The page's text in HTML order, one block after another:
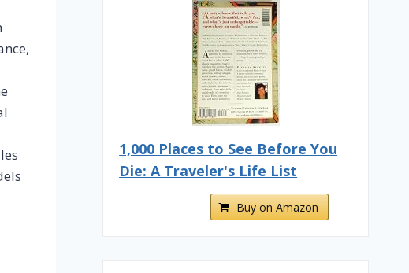
1,000 Places to See Before You
Die: A Traveler's Life List
Buy on Amazon